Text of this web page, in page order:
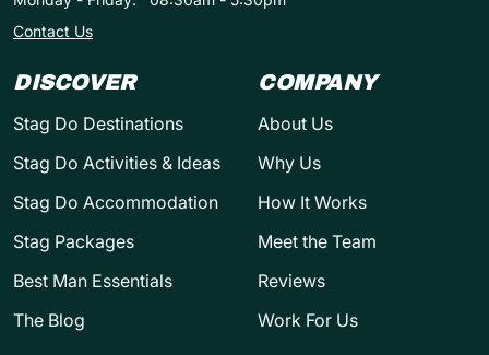
Contact Us
DISCOVER
Stag Do Destinations
Stag Do Activities & Ideas
Stag Do Accommodation
Stag Packages
Best Man Essentials
The Blog
COMPANY
About Us
Why Us
How It Works
Meet the Team
Reviews
Work For Us